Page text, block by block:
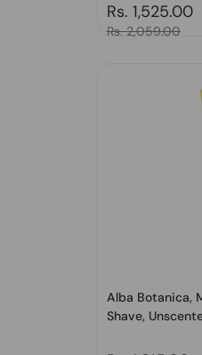
Regular price
Rs. 1,525.00
Sale price
Rs. 2,059.00
Alba Botanica,
Shave,